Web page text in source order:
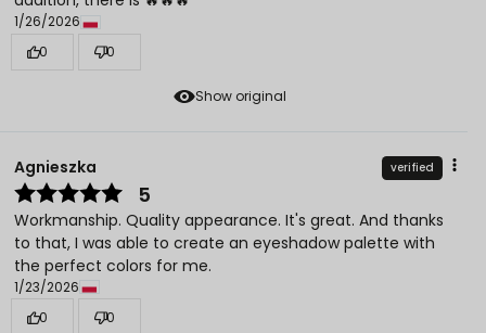
Show original
1/26/2026
0
0
Agnieszka verified
5
Workmanship. Quality appearance. It's great. And thanks
to that, I was able to create an eyeshadow palette with
the perfect colors for me.
1/23/2026
0
0